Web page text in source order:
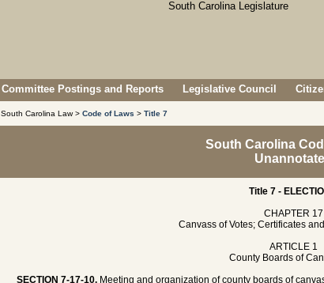
Committee Postings and Reports Legislative Council
South Carolina Law > Code of Laws > Title 7
South Carolina
Title 7 -
CHAPTER 17
Canvass of Votes; Certificates
ARTICLE 1
County Boards of
SECTION 7-17-10. Meeting and organization of county boards of